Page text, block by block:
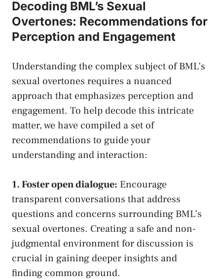
Decoding BML’s ‍Sexual
Overtones:⁢ Recommendations ⁣for
Perception and ⁢Engagement
Understanding the complex subject of​ BML’s
sexual overtones requires a nuanced
approach that emphasizes‌ perception and
engagement. To help decode this intricate
matter, we have compiled a set of
recommendations to guide your
understanding ‍and interaction:
1. ⁤Foster open dialogue: Encourage ​
transparent conversations⁢ that address
questions and concerns surrounding BML’s‌
sexual overtones. Creating a ⁤safe and non-
judgmental environment for discussion is
crucial in gaining deeper insights and
finding common ground.